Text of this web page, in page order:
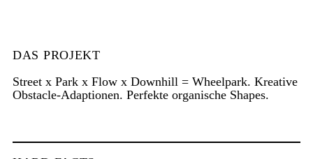
DAS PROJEKT
Street x Park x Flow x Downhill = Wheelpark. Kreative
Obstacle-Adaptionen. Perfekte organische Shapes.